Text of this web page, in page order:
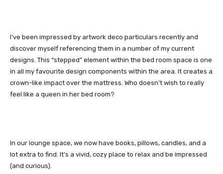
I’ve been impressed by artwork deco particulars recently and
discover myself referencing them in a number of my current
designs. This “stepped” element within the bed room space is one
in all my favourite design components within the area. It creates a
crown-like impact over the mattress. Who doesn’t wish to really
feel like a queen in her bed room?
In our lounge space, we now have books, pillows, candles, and a
lot extra to find. It’s a vivid, cozy place to relax and be impressed
(and curious).